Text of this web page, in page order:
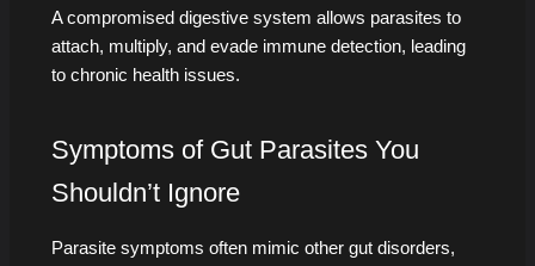
A compromised digestive system allows parasites to
attach, multiply, and evade immune detection, leading
to chronic health issues.
Symptoms of Gut Parasites You
Shouldn’t Ignore
Parasite symptoms often mimic other gut disorders,